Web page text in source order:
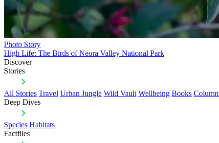
Photo Story
High Life: The Birds of Neora Valley National Park
Discover
Stories
All Stories Travel Urban Jungle Wild Vault Wellbeing Books
Deep Dives
Species Habitats
Factfiles